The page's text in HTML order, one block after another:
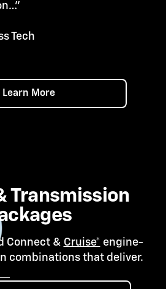
Tech
Learn More
Transmission
Connect & Cruise* engine-
combinations that deliver.